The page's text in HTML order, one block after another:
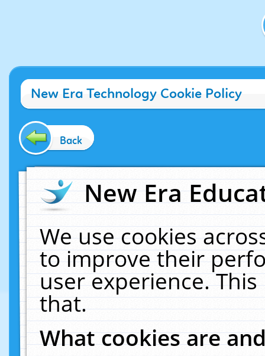
New Era Technology Cookie Policy
Back
New Era
We use cookies
to improve their
user experience.
that.
What cookies are